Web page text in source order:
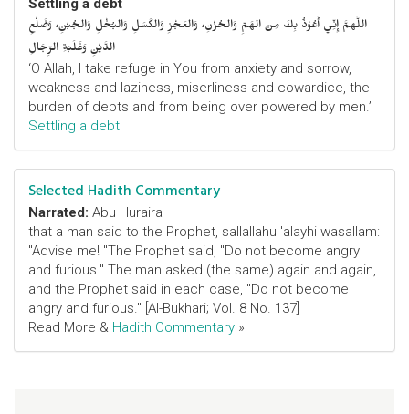
Settling a debt
اللَّهمَّ إِنِّي أَعُوْذُ بِكَ مِنَ الهَمِّ وَالحُزْنِ، وَالعَجْزِ وَالكَسَلِ وَالبُخْلِ وَالجُبْنِ، وَضَلْعِ
الدَّيْنِ وَغَلَبَةِ الرِّجَالِ
‘O Allah, I take refuge in You from anxiety and sorrow,
weakness and laziness, miserliness and cowardice, the
burden of debts and from being over powered by men.’
Settling a debt
Selected Hadith Commentary
Narrated: Abu Huraira
that a man said to the Prophet, sallallahu 'alayhi wasallam:
"Advise me! "The Prophet said, "Do not become angry
and furious." The man asked (the same) again and again,
and the Prophet said in each case, "Do not become
angry and furious." [Al-Bukhari; Vol. 8 No. 137]
Read More & Hadith Commentary »